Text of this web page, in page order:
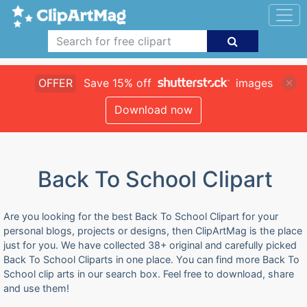
OFFER Save 15% off
images
Download now
Back To School Clipart
Are you looking for the best Back To School Clipart for your
personal blogs, projects or designs, then ClipArtMag is the place
just for you. We have collected 38+ original and carefully picked
Back To School Cliparts in one place. You can find more Back To
School clip arts in our search box. Feel free to download, share
and use them!